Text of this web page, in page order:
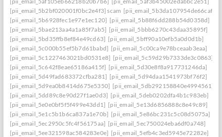
[pii_email_5b2bf020001f0bc2e4f3] scam [pii_email_5b3da107954de66caf36]
[pii_email_5b6928fec1e97e1ec120] [pii_email_5b88f6dd288b54d0358d]
[pii_email_5bae213aa4a1a85f7ab5] [pii_email_5bbb6270c43daa35895f]
[pii_email_5bd35ffb8ef84e49cd63] [pii_email_5bff90a10efb5a0d0d1b]
[pii_email_5c000b55ef5b7d61babd] [pii_email_5c00ca9e78bceaab3eaa]
[pii_email_5c1227463021bd0531e8] [pii_email_5c59d29b7333de3c0863]
[pii_email_5c642f8eae65186a415f] [pii_email_5d30e8f8a917731246da]
[pii_email_5d49fad683372cfba281] [pii_email_5d94daa1541973bf76f2]
[pii_email_5d9ea0b8414d675e5350] [pii_email_5db292158840e4994561]
[pii_email_5dd89c8e90d27f1ae0d3] [pii_email_5deb0202dfa4b1c983eb]
[pii_email_5e0e0bf5f5f499e43dd1] [pii_email_5e13d6856888c8e49c89]
[pii_email_5e1c5b1b6ca837a1e70b] [pii_email_5e86bc231c5c08d5075a]
[pii_email_5ec2950c5fc4f56175aa] [pii_email_5ec750024eba6df0a748]
[pii_email_5ee321598ac584283e0e] [pii_email_5efb4c3ed5945e72282e]